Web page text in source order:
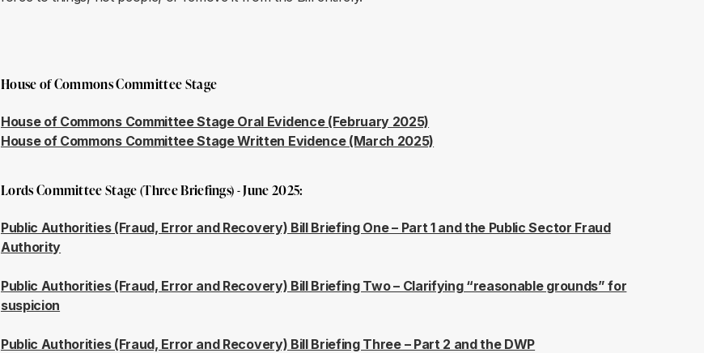
House of Commons Committee Stage
House of Commons Committee Stage Oral Evidence (February 2025)
House of Commons Committee Stage Written Evidence (March 2025)
Lords Committee Stage (Three Briefings) - June 2025:
Public Authorities (Fraud, Error and Recovery) Bill Briefing One – Part 1 and the Public Sector Fraud
Authority
Public Authorities (Fraud, Error and Recovery) Bill Briefing Two – Clarifying “reasonable grounds” for
suspicion
Public Authorities (Fraud, Error and Recovery) Bill Briefing Three – Part 2 and the DWP